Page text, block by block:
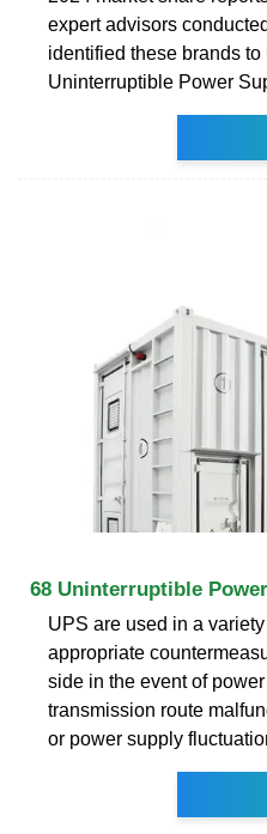
expert advisors
identified these brands
Uninterruptible Power
68 Uninterruptible
UPS are used in a
appropriate
side in the event of
transmission route
or power supply